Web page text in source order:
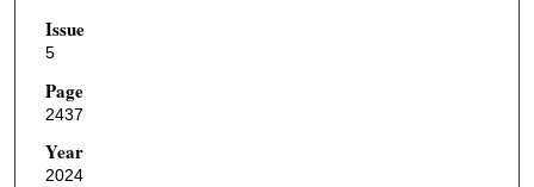
Issue
5
Page
2437
Year
2024